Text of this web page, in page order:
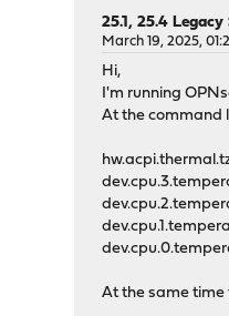
25.1, 25.4 Legacy
March 19, 2025,
Hi,
I'm running
At the command
At the same time